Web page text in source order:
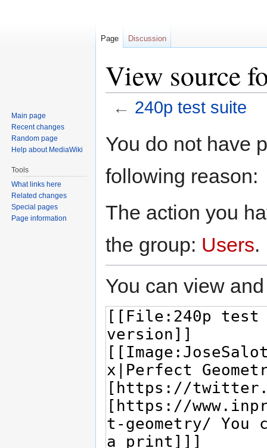
View source
← 240p test suite
toto
You do not have
following reason:
The action you
the group: Users.
You can view
Page Discussion
Main page
Recent changes
Random page
Help about MediaWiki
Tools
What links here
Related changes
Special pages
Page information